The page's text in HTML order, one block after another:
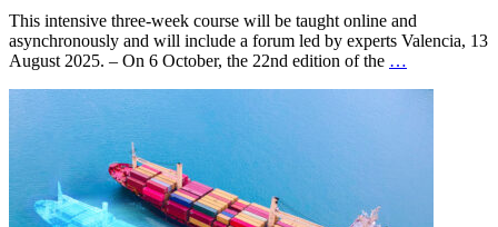
This intensive three-week course will be taught online and
asynchronously and will include a forum led by experts Valencia, 13
August 2025. – On 6 October, the 22nd edition of the …